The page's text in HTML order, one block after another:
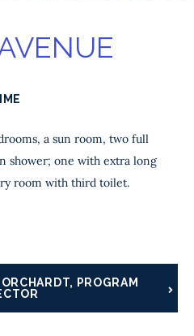
a sun room, two full
shower; one with extra long
room with third toilet.
PROGRAM